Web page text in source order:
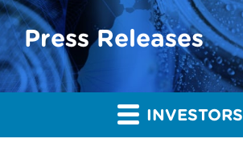
Press Releases
INVESTORS